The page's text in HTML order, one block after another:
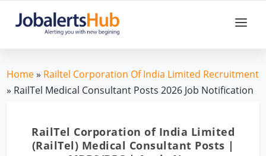
Home» Railtel Corporation Of India Limited Recruitment
» RailTel Medical Consultant Posts 2026 Job Notification
RailTel Corporation of India Limited
(RailTel) Medical Consultant Posts |